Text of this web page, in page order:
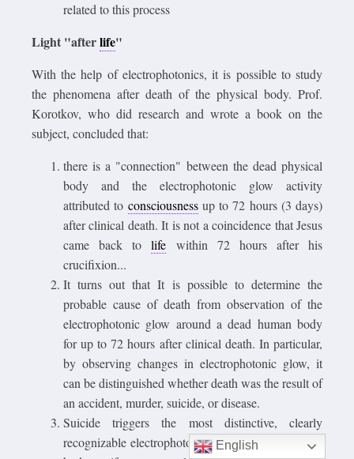
related to this process
Light "afterlife"
With the help of electrophotonics, it is possible to study
the phenomena after death of the physical body. Prof.
Korotkov, who did research and wrote a book on the
subject, concluded that:
there is a "connection" between the dead physical
body and the electrophotonic glow activity
attributed to consciousnessup to 72 hours (3 days)
after clinical death. It is not a coincidence that Jesus
came back tolife within 72 hours after his
crucifixion...
It turns out that It is possible to determine the
probable cause of death from observation of the
electrophotonic glow around a dead human body
for up to 72 hours after clinical death. In particular,
by observing changes in electrophotonic glow, it
can be distinguished whether death was the result of
an accident, murder, suicide, or disease.
Suicide triggers the most distinctive, clearly
recognizable electrophotonic activity around a dead
English